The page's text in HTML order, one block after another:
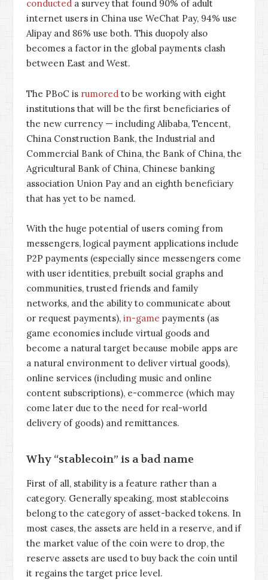
conducted a survey that found 90% of adult
internet users in China use WeChat Pay, 94% use
Alipay and 86% use both. This duopoly also
becomes a factor in the global payments clash
between East and West.
The PBoC is rumored to be working with eight
institutions that will be the first beneficiaries of
the new currency — including Alibaba, Tencent,
China Construction Bank, the Industrial and
Commercial Bank of China, the Bank of China, the
Agricultural Bank of China, Chinese banking
association Union Pay and an eighth beneficiary
that has yet to be named.
With the huge potential of users coming from
messengers, logical payment applications include
P2P payments (especially since messengers come
with user identities, prebuilt social graphs and
communities, trusted friends and family
networks, and the ability to communicate about
or request payments), in-game payments (as
game economies include virtual goods and
become a natural target because mobile apps are
a natural environment to deliver virtual goods),
online services (including music and online
content subscriptions), e-commerce (which may
come later due to the need for real-world
delivery of goods) and remittances.
Why “stablecoin” is a bad name
First of all, stability is a feature rather than a
category. Generally speaking, most stablecoins
belong to the category of asset-backed tokens. In
most cases, the assets are held in a reserve, and if
the market value of the coin were to drop, the
reserve assets are used to buy back the coin until
it regains the target price level.